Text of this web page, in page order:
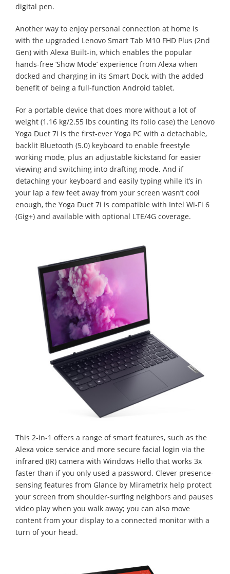
digital pen.
Another way to enjoy personal connection at home is
with the upgraded Lenovo Smart Tab M10 FHD Plus (2nd
Gen) with Alexa Built-in, which enables the popular
hands-free ‘Show Mode’ experience from Alexa when
docked and charging in its Smart Dock, with the added
benefit of being a full-function Android tablet.
For a portable device that does more without a lot of
weight (1.16 kg/2.55 lbs counting its folio case) the Lenovo
Yoga Duet 7i is the first-ever Yoga PC with a detachable,
backlit Bluetooth (5.0) keyboard to enable freestyle
working mode, plus an adjustable kickstand for easier
viewing and switching into drafting mode. And if
detaching your keyboard and easily typing while it’s in
your lap a few feet away from your screen wasn’t cool
enough, the Yoga Duet 7i is compatible with Intel Wi-Fi 6
(Gig+) and available with optional LTE/4G coverage.
This 2-in-1 offers a range of smart features, such as the
Alexa voice service and more secure facial login via the
infrared (IR) camera with Windows Hello that works 3x
faster than if you only used a password. Clever presence-
sensing features from Glance by Mirametrix help protect
your screen from shoulder-surfing neighbors and pauses
video play when you walk away; you can also move
content from your display to a connected monitor with a
turn of your head.